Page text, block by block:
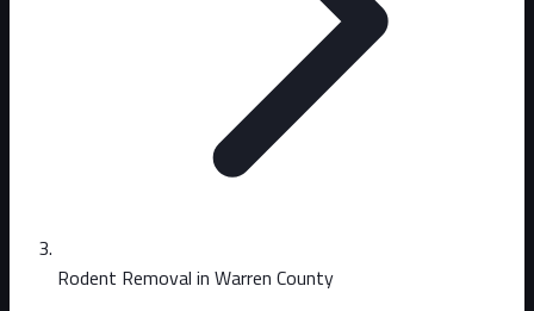
Rodent Removal in Warren County